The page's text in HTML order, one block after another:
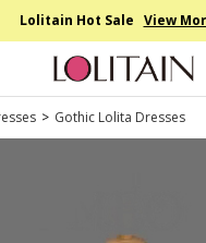
Lolitain Hot Sale View
> Gothic Lolita Dresses